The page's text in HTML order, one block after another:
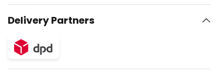
Delivery Partners